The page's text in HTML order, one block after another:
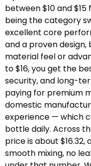
between $10 and
being the category
excellent core
and a proven
material feel or
to $16, you get the
security, and long-
paying for premium
domestic
experience — which
bottle daily. Across
price is about $16.32,
smooth mixing, no